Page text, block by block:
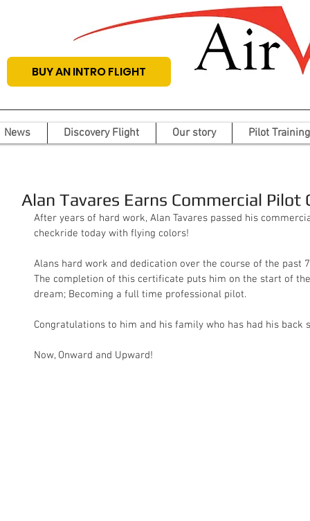
BUY AN INTRO FLIGHT
News Discovery Flight Our story Pilot Training
Alan Tavares Earns Commercial Pilot
After years of hard work, Alan Tavares passed his
checkride today with flying colors!
Alans hard work and dedication over the course of the past
The completion of this certificate puts him on the start of
dream; Becoming a full time professional pilot.
Congratulations to him and his family who has had his
Now, Onward and Upward!